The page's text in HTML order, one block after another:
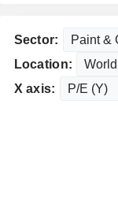
Sector:
Location:
X axis: